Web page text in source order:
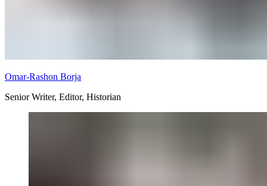
Omar-Rashon Borja
Senior Writer, Editor, Historian